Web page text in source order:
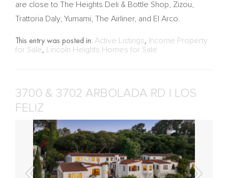
are close to The Heights Deli & Bottle Shop, Zizou,
Trattoria Daly, Yumami, The Airliner, and El Arco.
This entry was posted in: Active Listings, Income Property
for Sale, Lincoln Heights Homes for Sale
3700 & 3702 ARBOLADA RD | LOS
FELIZ